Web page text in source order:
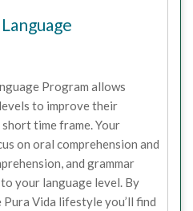
Program allows
to improve their
time frame. Your
on oral comprehension and
and grammar
your language level. By
Vida lifestyle you’ll find